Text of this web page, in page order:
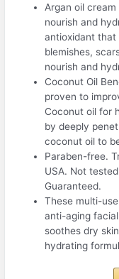
Argan oil
nourish and
antioxidant that
blemishes,
nourish and
Coconut Oil
proven to
Coconut oil for
by deeply
coconut oil to
Paraben-free.
USA. Not
Guaranteed.
These multi-
anti-aging
soothes dry
hydrating